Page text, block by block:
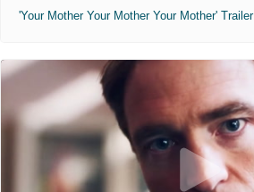
'Your Mother Your Mother Your Mother' Trailer